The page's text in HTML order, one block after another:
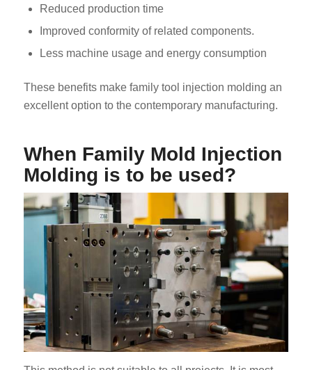
Reduced production time
Improved conformity of related components.
Less machine usage and energy consumption
These benefits make family tool injection molding an
excellent option to the contemporary manufacturing.
When Family Mold Injection
Molding is to be used?